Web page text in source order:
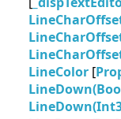
LineColor [